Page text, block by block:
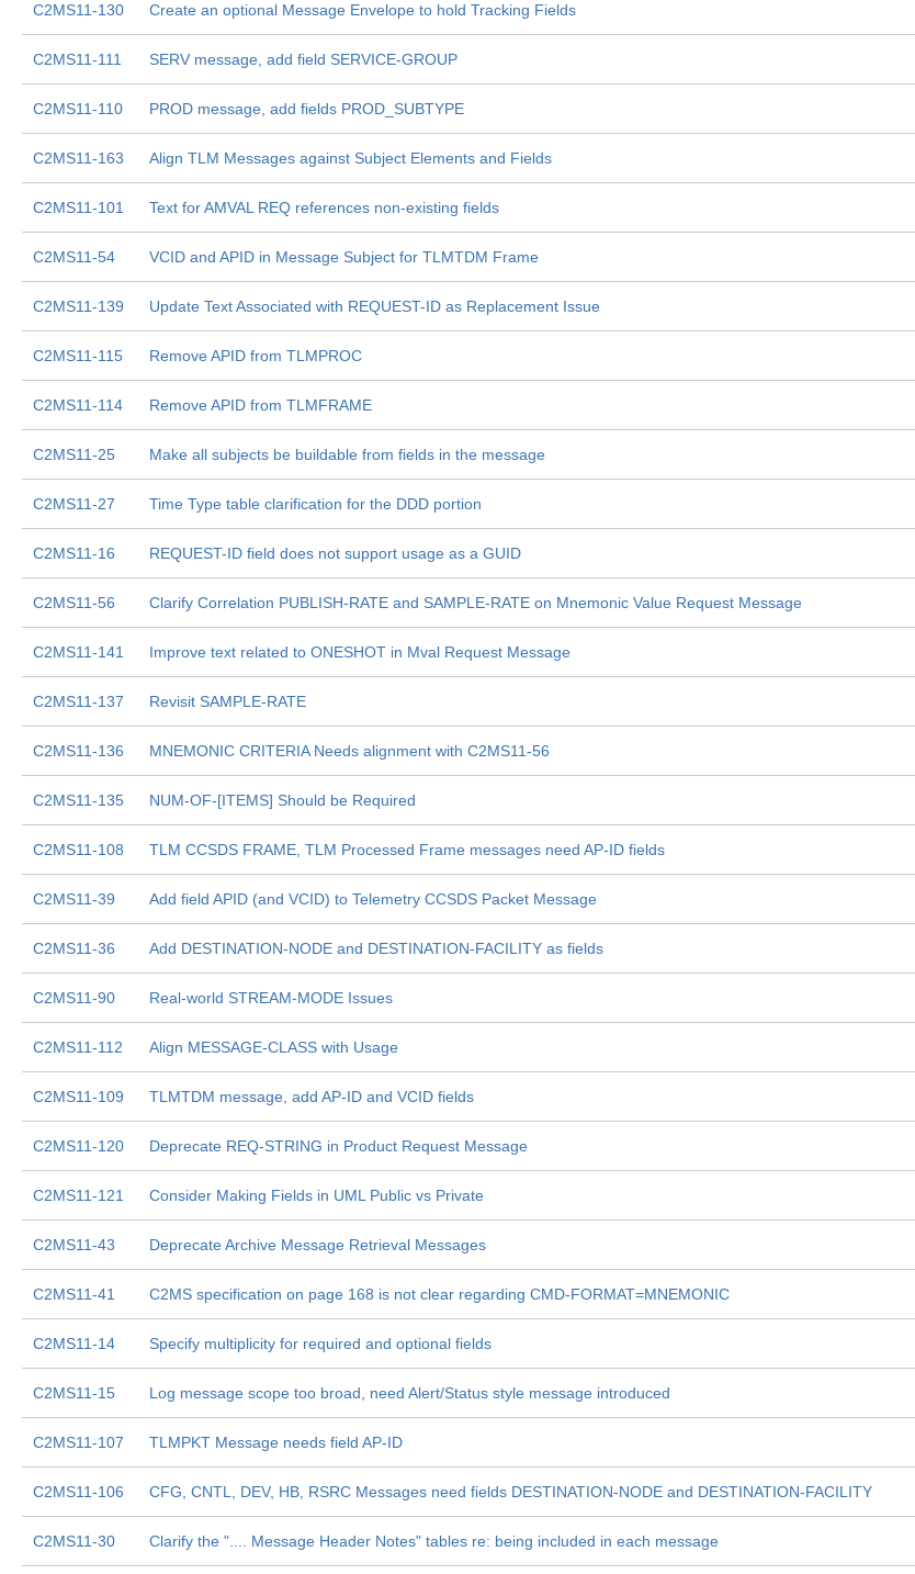
C2MS11-130 Create an optional Message Envelope to hold Tracking Fields
C2MS11-111 SERV message, add field SERVICE-GROUP
C2MS11-110 PROD message, add fields PROD_SUBTYPE
C2MS11-163 Align TLM Messages against Subject Elements and Fields
C2MS11-101 Text for AMVAL REQ references non-existing fields
C2MS11-54 VCID and APID in Message Subject for TLMTDM Frame
C2MS11-139 Update Text Associated with REQUEST-ID as Replacement Issue
C2MS11-115 Remove APID from TLMPROC
C2MS11-114 Remove APID from TLMFRAME
C2MS11-25 Make all subjects be buildable from fields in the message
C2MS11-27 Time Type table clarification for the DDD portion
C2MS11-16 REQUEST-ID field does not support usage as a GUID
C2MS11-56 Clarify Correlation PUBLISH-RATE and SAMPLE-RATE on Mnemonic Value Request Message
C2MS11-141 Improve text related to ONESHOT in Mval Request Message
C2MS11-137 Revisit SAMPLE-RATE
C2MS11-136 MNEMONIC CRITERIA Needs alignment with C2MS11-56
C2MS11-135 NUM-OF-[ITEMS] Should be Required
C2MS11-108 TLM CCSDS FRAME, TLM Processed Frame messages need AP-ID fields
C2MS11-39 Add field APID (and VCID) to Telemetry CCSDS Packet Message
C2MS11-36 Add DESTINATION-NODE and DESTINATION-FACILITY as fields
C2MS11-90 Real-world STREAM-MODE Issues
C2MS11-112 Align MESSAGE-CLASS with Usage
C2MS11-109 TLMTDM message, add AP-ID and VCID fields
C2MS11-120 Deprecate REQ-STRING in Product Request Message
C2MS11-121 Consider Making Fields in UML Public vs Private
C2MS11-43 Deprecate Archive Message Retrieval Messages
C2MS11-41 C2MS specification on page 168 is not clear regarding CMD-FORMAT=MNEMONIC
C2MS11-14 Specify multiplicity for required and optional fields
C2MS11-15 Log message scope too broad, need Alert/Status style message introduced
C2MS11-107 TLMPKT Message needs field AP-ID
C2MS11-106 CFG, CNTL, DEV, HB, RSRC Messages need fields DESTINATION-NODE and DESTINATION-FACILITY
C2MS11-30 Clarify the ".... Message Header Notes" tables re: being included in each message